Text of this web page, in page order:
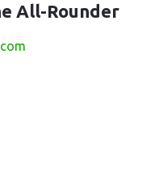
All-Rounder